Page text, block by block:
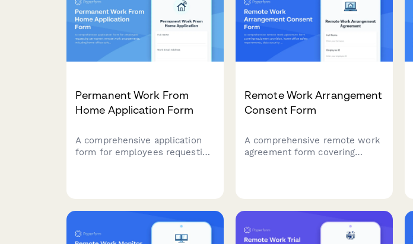
Permanent Work From
Home Application Form
A comprehensive application
form for employees requesting
productivity agreement.
Remote Work Arrangement
Consent Form
A comprehensive remote work
agreement form covering
expense reimbursement